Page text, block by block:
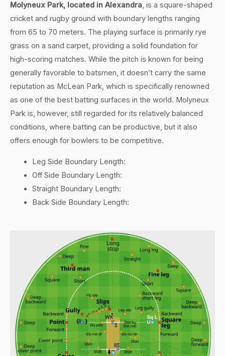
Molyneux Park, located in Alexandra, is a square-shaped
cricket and rugby ground with boundary lengths ranging
from 65 to 70 meters. The playing surface is primarily rye
grass on a sand carpet, providing a solid foundation for
high-scoring matches. While the pitch is known for being
generally favorable to batsmen, it doesn’t carry the same
reputation as McLean Park, which is specifically renowned
as one of the best batting surfaces in the world. Molyneux
Park is, however, still regarded for its relatively balanced
conditions, where batting can be productive, but it also
offers enough for bowlers to be competitive.
Leg Side Boundary Length:
Off Side Boundary Length:
Straight Boundary Length:
Back Side Boundary Length: